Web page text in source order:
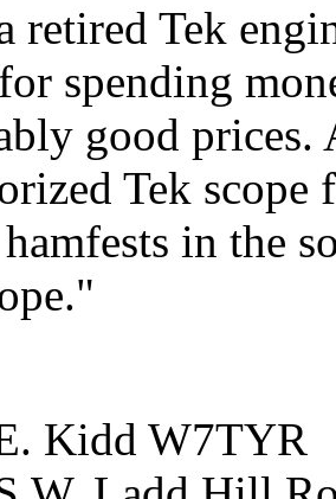
retired Tek
spending
good
Tek
in the
Kidd W7TYR